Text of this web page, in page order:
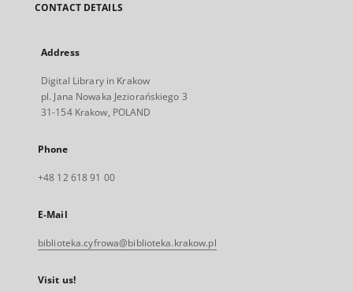
CONTACT DETAILS
Address
Digital Library in Krakow
pl. Jana Nowaka Jeziorańskiego 3
31-154 Krakow, POLAND
Phone
+48 12 618 91 00
E-Mail
biblioteka.cyfrowa@biblioteka.krakow.pl
Visit us!